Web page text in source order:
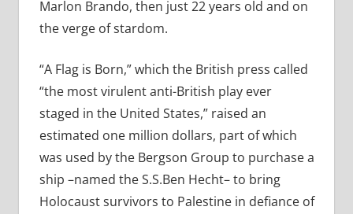
Marlon Brando, then just 22 years old and on
the verge of stardom.
“A Flag is Born,” which the British press called
“the most virulent anti-British play ever
staged in the United States,” raised an
estimated one million dollars, part of which
was used by the Bergson Group to purchase a
ship –named the S.S.Ben Hecht– to bring
Holocaust survivors to Palestine in defiance of